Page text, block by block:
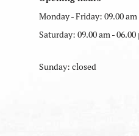
Monday - Friday: 09.00 am
Saturday: 09.00 am - 06.00
Sunday: closed